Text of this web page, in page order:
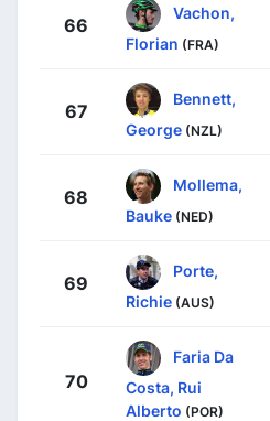
66
Vachon,
Florian (FRA)
67
Bennett,
George (NZL)
68
Mollema,
Bauke (NED)
69
Porte,
Richie (AUS)
70
Faria Da
Costa, Rui
Alberto (POR)